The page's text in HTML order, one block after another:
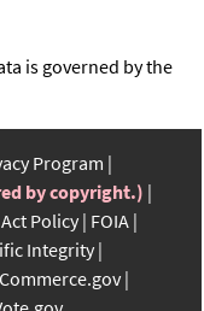
is governed by the
Program
by copyright.)
Policy FOIA
Integrity
Commerce.gov